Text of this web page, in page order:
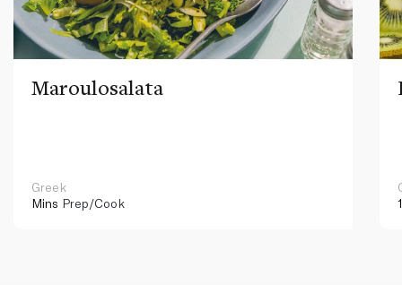
Maroulosalata
Greek
Mins Prep/Cook